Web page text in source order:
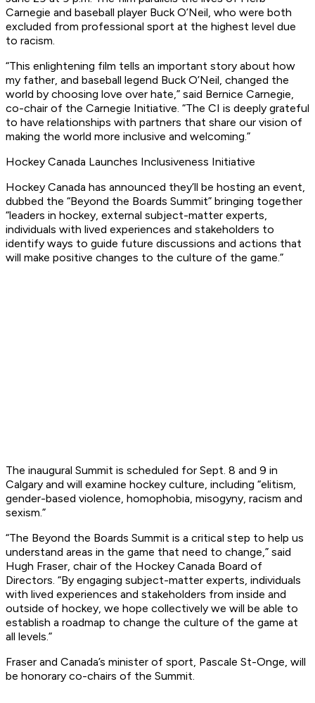
Carnegie and baseball player Buck O’Neil, who were both
excluded from professional sport at the highest level due
to racism.
“This enlightening film tells an important story about how
my father, and baseball legend Buck O’Neil, changed the
world by choosing love over hate,” said Bernice Carnegie,
co-chair of the Carnegie Initiative. “The CI is deeply grateful
to have relationships with partners that share our vision of
making the world more inclusive and welcoming.”
Hockey Canada Launches Inclusiveness Initiative
Hockey Canada has announced they’ll be hosting an event,
dubbed the “Beyond the Boards Summit” bringing together
“leaders in hockey, external subject-matter experts,
individuals with lived experiences and stakeholders to
identify ways to guide future discussions and actions that
will make positive changes to the culture of the game.”
The inaugural Summit is scheduled for Sept. 8 and 9 in
Calgary and will examine hockey culture, including “elitism,
gender-based violence, homophobia, misogyny, racism and
sexism.”
“The Beyond the Boards Summit is a critical step to help us
understand areas in the game that need to change,” said
Hugh Fraser, chair of the Hockey Canada Board of
Directors. “By engaging subject-matter experts, individuals
with lived experiences and stakeholders from inside and
outside of hockey, we hope collectively we will be able to
establish a roadmap to change the culture of the game at
all levels.”
Fraser and Canada’s minister of sport, Pascale St-Onge, will
be honorary co-chairs of the Summit.